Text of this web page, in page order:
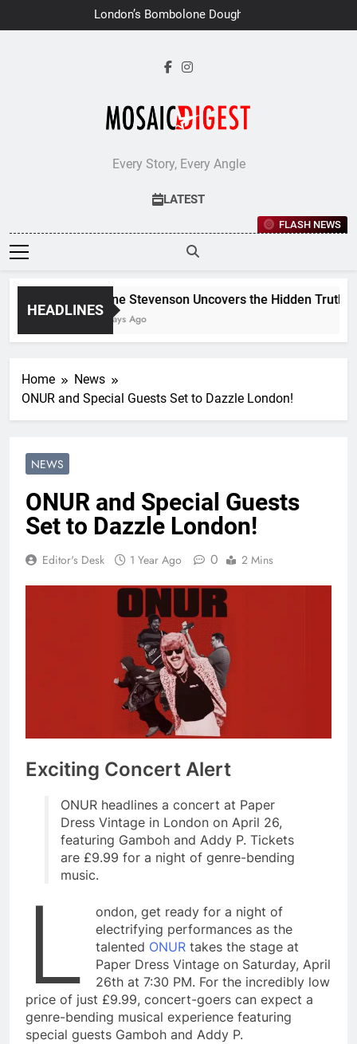
to
London’s Bombolone Doughnuts
Earns Double Success at Great
Every Story, Every Angle
LATEST
FLASH NEWS
HEADLINES
Jane Stevenson Uncovers the Hidden Truths
7 Days Ago
Home
News
ONUR and Special Guests Set to Dazzle London!
NEWS
ONUR and Special Guests
Set to Dazzle London!
Editor's Desk 1 Year Ago 0 2 Mins
Exciting Concert Alert
ONUR headlines a concert at Paper
Dress Vintage in London on April 26,
featuring Gamboh and Addy P. Tickets
are £9.99 for a night of genre-bending
music.
L
ondon, get ready for a night of
electrifying performances as the
talented ONUR takes the stage at
Paper Dress Vintage on Saturday, April
26th at 7:30 PM. For the incredibly low
price of just £9.99, concert-goers can expect a
genre-bending musical experience featuring
special guests Gamboh and Addy P.